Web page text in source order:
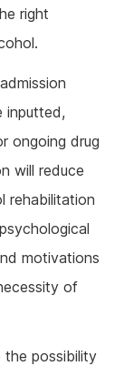
right
inputted,
ongoing drug
will reduce
rehabilitation
motivations
of
possibility